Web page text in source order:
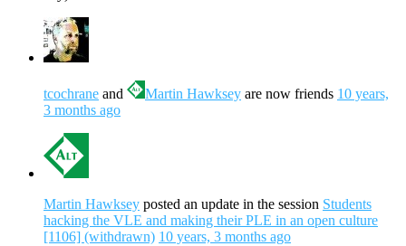
tcochrane and Martin Hawksey are now friends 10 years,
3 months ago
Martin Hawksey posted an update in the session Students
hacking the VLE and making their PLE in an open culture
[1106] (withdrawn) 10 years, 3 months ago